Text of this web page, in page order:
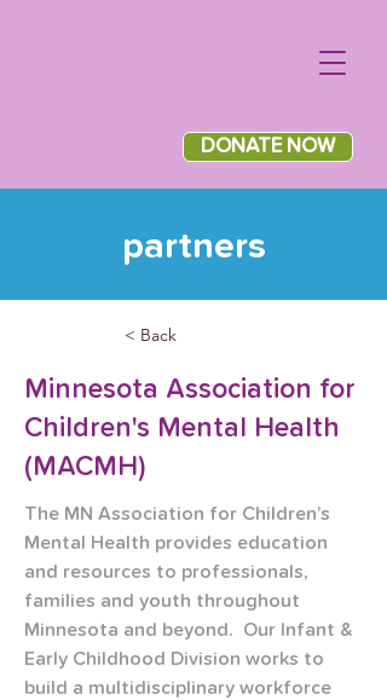
DONATE NOW
partners
< Back
Minnesota Association for
Children's Mental Health
(MACMH)
The MN Association for Children’s
Mental Health provides education
and resources to professionals,
families and youth throughout
Minnesota and beyond.  Our Infant &
Early Childhood Division works to
build a multidisciplinary workforce